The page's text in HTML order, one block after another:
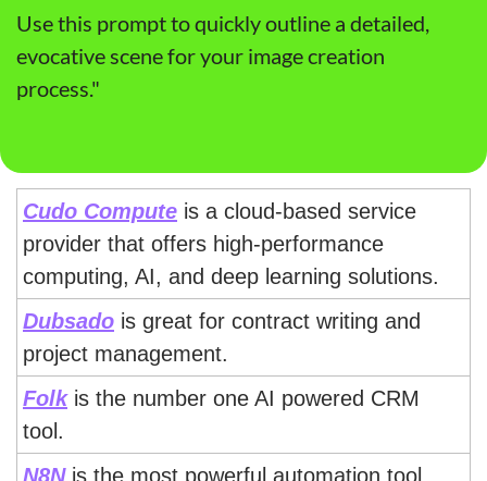
Use this prompt to quickly outline a detailed,
evocative scene for your image creation
process."
Cudo Compute is a cloud-based service
provider that offers high-performance
computing, AI, and deep learning solutions.
Dubsado is great for contract writing and
project management.
Folk is the number one AI powered CRM
tool.
N8N is the most powerful automation tool